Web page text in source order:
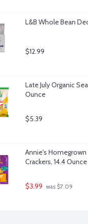
L&B Whole Bean
$12.99
Late July Organic
Ounce
$5.39
Annie's Homegrown
Crackers, 14.4 Ounce
$3.99 was $7.09